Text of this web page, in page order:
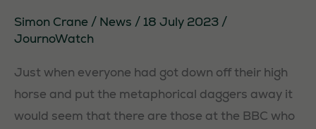
Simon Crane / News /18 July 2023 /
JournoWatch
Just when everyone had got down off their high
horse and put the metaphorical daggers away it
would seem that there are those at the BBC who